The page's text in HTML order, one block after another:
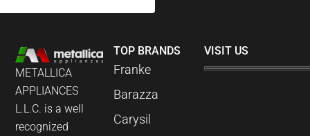
METALLICA
APPLIANCES
L.L.C. is a well
recognized
TOP BRANDS
Franke
Barazza
Carysil
VISIT US